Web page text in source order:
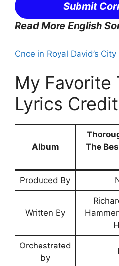
Submit
Read More English
Once in Royal David’s City
My Favorite
Lyrics
Album
The
Produced By
Written By
Orchestrated
by